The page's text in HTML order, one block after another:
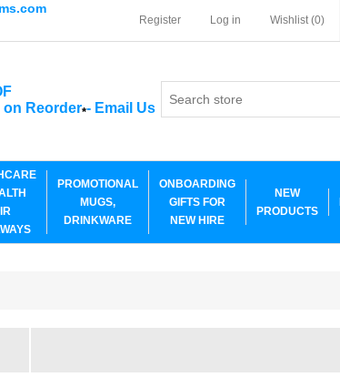
Register Log in Wishlist (0)
on Reorder*- Email Us
PROMOTIONAL
MUGS,
DRINKWARE
ONBOARDING
GIFTS FOR
NEW HIRE
NEW
PRODUCTS